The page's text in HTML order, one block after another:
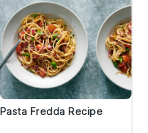
Pasta Fredda Recipe